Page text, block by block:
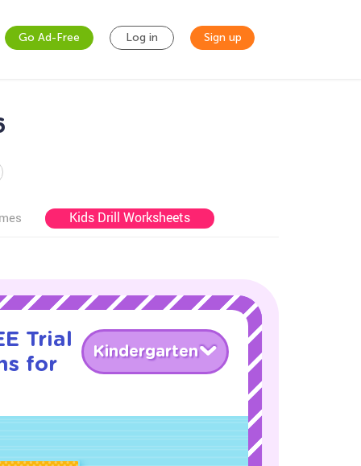
Go Ad-Free Log in Sign up
Kids Drill Worksheets
Trial
for
Kindergarten